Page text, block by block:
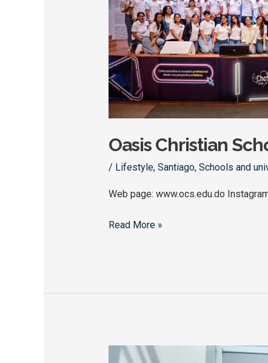
Oasis Christian
/ Lifestyle, Santiago, Schools and
Web page: www.ocs.edu.do
Read More »
Holy